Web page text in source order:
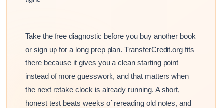
Take the free diagnostic before you buy another book
or sign up for a long prep plan. TransferCredit.org fits
there because it gives you a clean starting point
instead of more guesswork, and that matters when
the next retake clock is already running. A short,
honest test beats weeks of rereading old notes, and